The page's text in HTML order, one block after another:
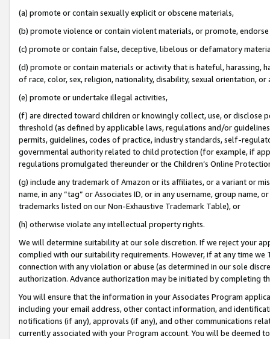
(a) promote or contain sexually explicit or obscene materials,
(b) promote violence or contain violent materials, or promote,
(c) promote or contain false, deceptive, libelous or defamatory
(d) promote or contain materials or activity that is hateful, harassing,
of race, color, sex, religion, nationality, disability, sexual orientation, or
(e) promote or undertake illegal activities,
(f) are directed toward children or knowingly collect, use, or
threshold (as defined by applicable laws, regulations and/or
permits, guidelines, codes of practice, industry standards, self-
governmental authority related to child protection (for example, if
regulations promulgated thereunder or the Children’s Online
(g) include any trademark of Amazon or its affiliates, or a variant or
name, in any “tag” or Associates ID, or in any username, group
trademarks listed on our Non-Exhaustive Trademark Table), or
(h) otherwise violate any intellectual property rights.
We will determine suitability at our sole discretion. If we reject your
complied with our suitability requirements. However, if at any time
connection with any violation or abuse (as determined in our sole
authorization. Advance authorization may be initiated by completing
You will ensure that the information in your Associates Program
including your email address, other contact information, and
notifications (if any), approvals (if any), and other communications
currently associated with your Program account. You will be deemed